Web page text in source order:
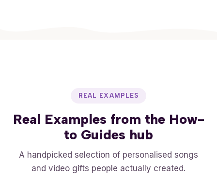
REAL EXAMPLES
Real Examples from the How-
to Guides hub
A handpicked selection of personalised songs
and video gifts people actually created.